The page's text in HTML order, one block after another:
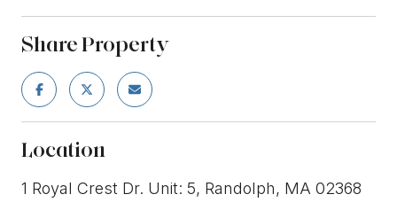
Share Property
Location
1 Royal Crest Dr. Unit: 5, Randolph, MA 02368